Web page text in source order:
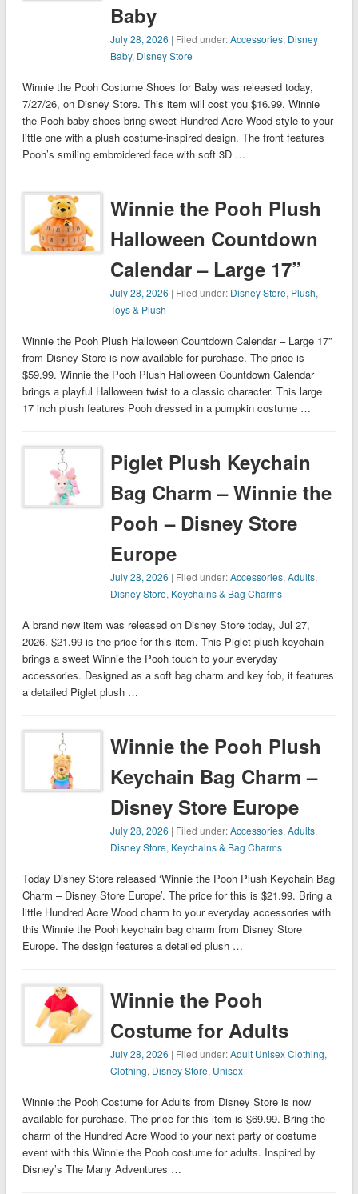
Baby
July 28, 2026 | Filed under:Accessories, Disney
Baby, Disney Store
Winnie the Pooh Costume Shoes for Baby was released today,
7/27/26, on Disney Store. This item will cost you $16.99. Winnie
the Pooh baby shoes bring sweet Hundred Acre Wood style to your
little one with a plush costume-inspired design. The front features
Pooh’s smiling embroidered face with soft 3D …
Winnie the Pooh Plush
Halloween Countdown
Calendar – Large 17”
July 28, 2026 | Filed under: Disney Store, Plush,
Toys & Plush
Winnie the Pooh Plush Halloween Countdown Calendar – Large 17”
from Disney Store is now available for purchase. The price is
$59.99. Winnie the Pooh Plush Halloween Countdown Calendar
brings a playful Halloween twist to a classic character. This large
17 inch plush features Pooh dressed in a pumpkin costume …
Piglet Plush Keychain
Bag Charm – Winnie the
Pooh – Disney Store
Europe
July 28, 2026 | Filed under:Accessories,Adults,
Disney Store, Keychains & Bag Charms
A brand new item was released on Disney Store today, Jul 27,
2026. $21.99 is the price for this item. This Piglet plush keychain
brings a sweet Winnie the Pooh touch to your everyday
accessories. Designed as a soft bag charm and key fob, it features
a detailed Piglet plush …
Winnie the Pooh Plush
Keychain Bag Charm –
Disney Store Europe
July 28, 2026 | Filed under:Accessories,Adults,
Disney Store, Keychains & Bag Charms
Today Disney Store released ‘Winnie the Pooh Plush Keychain Bag
Charm – Disney Store Europe’. The price for this is $21.99. Bring a
little Hundred Acre Wood charm to your everyday accessories with
this Winnie the Pooh keychain bag charm from Disney Store
Europe. The design features a detailed plush …
Winnie the Pooh
Costume for Adults
July 28, 2026 | Filed under:Adult Unisex Clothing,
Clothing, Disney Store, Unisex
Winnie the Pooh Costume for Adults from Disney Store is now
available for purchase. The price for this item is $69.99. Bring the
charm of the Hundred Acre Wood to your next party or costume
event with this Winnie the Pooh costume for adults. Inspired by
Disney’s The Many Adventures …